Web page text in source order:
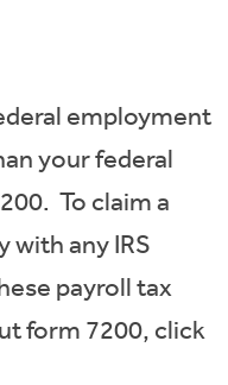
employment
your federal
To claim a
any IRS
payroll tax
form 7200, click